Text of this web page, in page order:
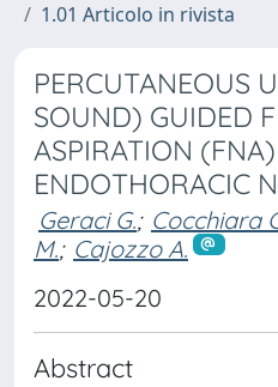
1.01 Articolo in rivista
PERCUTANEOUS
SOUND) GUIDED
ASPIRATION
ENDOTHORACIC
Geraci G.; Cocchiara
M.; Cajozzo A.
2022-05-20
Abstract